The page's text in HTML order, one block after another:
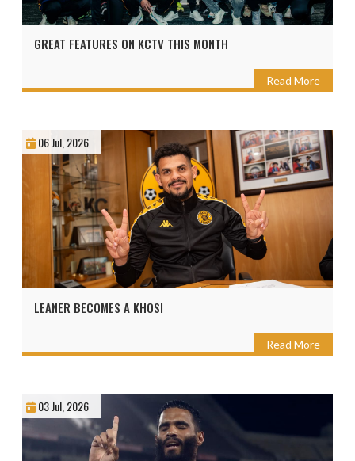
GREAT FEATURES ON KCTV THIS MONTH
Read More
06 Jul, 2026
LEANER BECOMES A KHOSI
Read More
03 Jul, 2026